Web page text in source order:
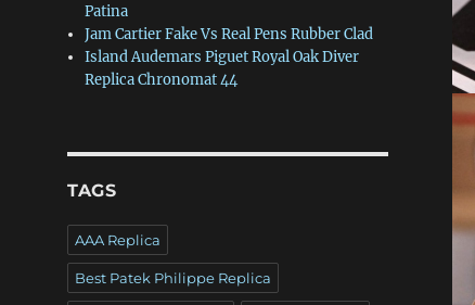
Patina
Jam Cartier Fake Vs Real Pens Rubber Clad
Island Audemars Piguet Royal Oak Diver
Replica Chronomat 44
TAGS
AAA Replica
Best Patek Philippe Replica